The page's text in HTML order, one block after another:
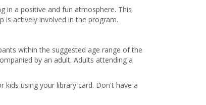
in a positive and fun atmosphere. This
is actively involved in the program.
within the suggested age range of the
by an adult. Adults attending a
using your library card. Don't have a